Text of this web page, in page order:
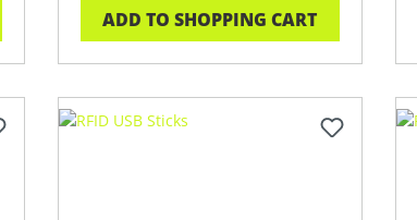
ADD TO SHOPPING CART